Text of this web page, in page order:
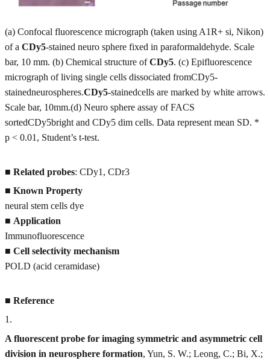
(a) Confocal fluorescence micrograph (taken using A1R+ si, Nikon)
of a CDy5-stained neuro sphere fixed in paraformaldehyde. Scale
bar, 10 mm. (b) Chemical structure ofCDy5. (c) Epifluorescence
micrograph of living single cells dissociated fromCDy5-
stainedneurospheres.CDy5-stainedcells are marked by white arrows.
Scale bar, 10mm.(d) Neuro sphere assay of FACS
sortedCDy5bright and CDy5 dim cells. Data represent mean SD. *
p < 0.01, Student’s t-test.
■ Related probes: CDy1, CDr3
■ Known Property
neural stem cells dye
■ Application
Immunofluorescence
■ Cell selectivity mechanism
POLD (acid ceramidase)
■ Reference
1 .
A fluorescent probe for imaging symmetric and asymmetric cell
division in neurosphere formation, Yun, S. W.; Leong, C.; Bi, X.;